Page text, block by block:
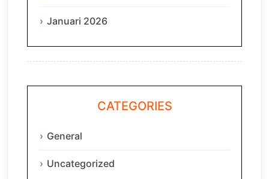
Januari 2026
CATEGORIES
General
Uncategorized